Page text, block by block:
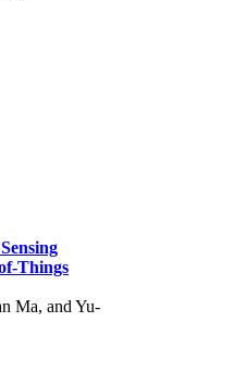
Things
Ma, and Yu-